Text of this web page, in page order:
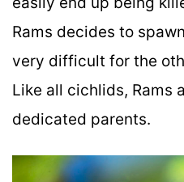
Rams decides to
very difficult for the
Like all cichlids, Rams
dedicated parents.